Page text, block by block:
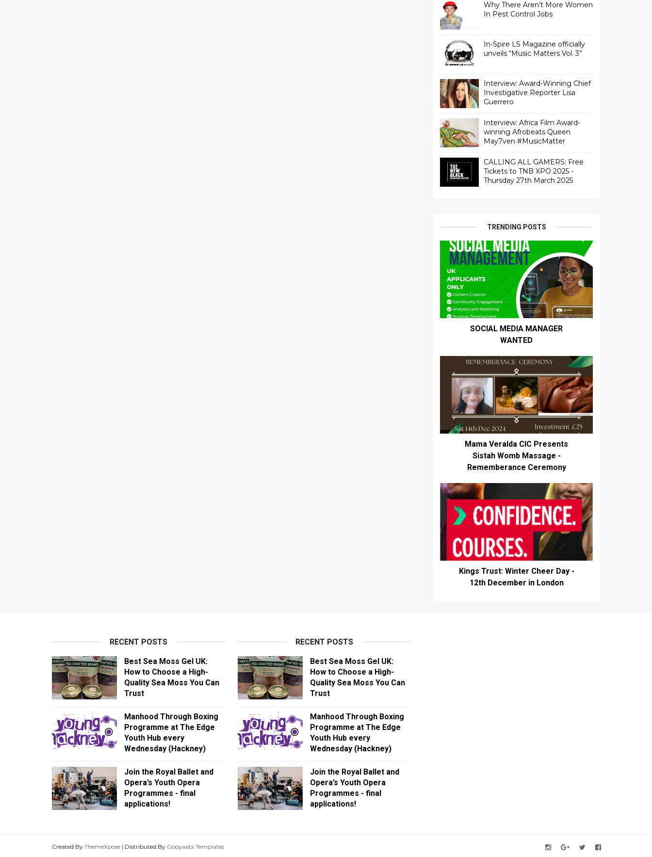
Why There Aren’t More Women
In Pest Control Jobs
In-Spire LS Magazine officially
unveils “Music Matters Vol. 3”
Interview: Award-Winning Chief
Investigative Reporter Lisa
Interview: Africa Film Award-
winning Afrobeats Queen
May7ven‏ #MusicMatter
CALLING ALL GAMERS: Free
Tickets to TNB XPO 2025 -
Thursday 27th March 2025
TRENDING POSTS
SOCIAL MEDIA MANAGER
WANTED
Mama Veralda CIC Presents
Sistah Womb Massage -
Rememberance Ceremony
Kings Trust: Winter Cheer Day -
12th December in London
RECENT POSTS
Best Sea Moss Gel UK:
How to Choose a High-
Quality Sea Moss You Can
Trust
Manhood Through Boxing
Programme at The Edge
Youth Hub every
Wednesday (Hackney)
Join the Royal Ballet and
Opera’s Youth Opera
Programmes - final
applications!
RECENT POSTS
Best Sea Moss Gel UK:
How to Choose a High-
Quality Sea Moss You Can
Trust
Manhood Through Boxing
Programme at The Edge
Youth Hub every
Wednesday (Hackney)
Join the Royal Ballet and
Opera’s Youth Opera
Programmes - final
applications!
Created By ThemeXpose | Distributed By Gooyaabi Templates